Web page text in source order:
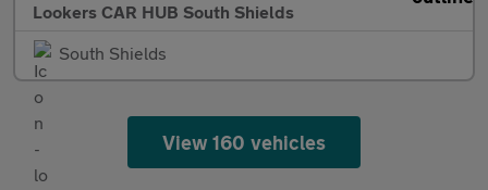
Lookers CAR HUB South Shields
South Shields
View 160 vehicles